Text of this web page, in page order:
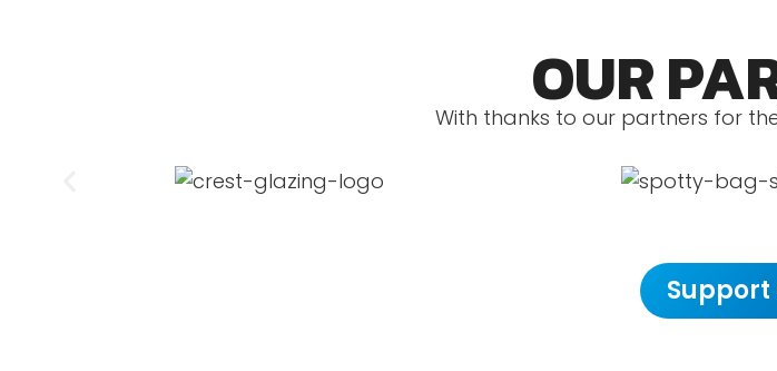
OUR
With thanks to our partners for
Support